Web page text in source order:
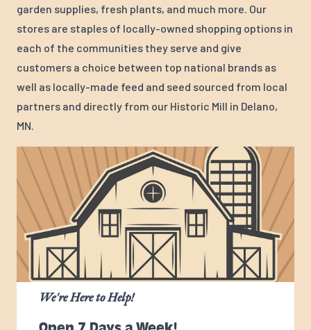
garden supplies, fresh plants, and much more. Our
stores are staples of locally-owned shopping options in
each of the communities they serve and give
customers a choice between top national brands as
well as locally-made feed and seed sourced from local
partners and directly from our Historic Mill in Delano,
MN.
We're Here to Help!